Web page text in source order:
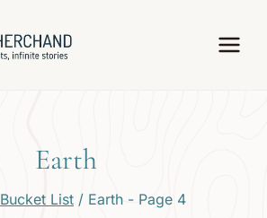
Earth
Bucket List / Earth - Page 4